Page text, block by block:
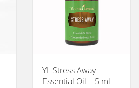
YL Stress Away
Essential Oil – 5 ml